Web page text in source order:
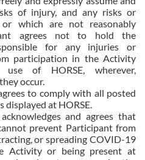
of injury, and any risks or
which are not reasonably
agrees not to hold the
for any injuries or
participation in the Activity
use of HORSE, wherever,
occur.
to comply with all posted
displayed at HORSE.
and agrees that
prevent Participant from
or spreading COVID-19
Activity or being present at